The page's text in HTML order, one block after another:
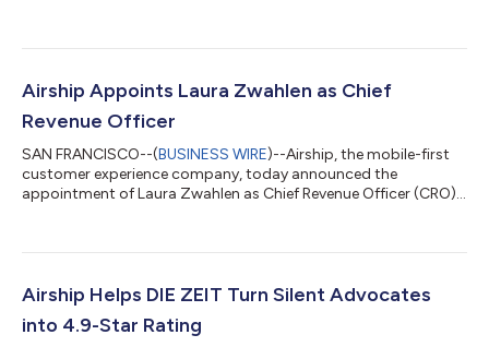
commissioned Total Economic Impact™ (TEI) study
2026. The study found that a composite organization based
on interviewed customers achieved a 476% Re...
Airship Appoints Laura Zwahlen as Chief
Revenue Officer
SAN FRANCISCO--(BUSINESS WIRE)--Airship, the mobile-first
customer experience company, today announced the
appointment of Laura Zwahlen as Chief Revenue Officer (CRO).
sales, account management, and customer success teams to
impact. She will report directly to CEO Brett Caine. Zwahlen
brings more than 20 years of g...
Airship Helps DIE ZEIT Turn Silent Advocates
into 4.9-Star Rating